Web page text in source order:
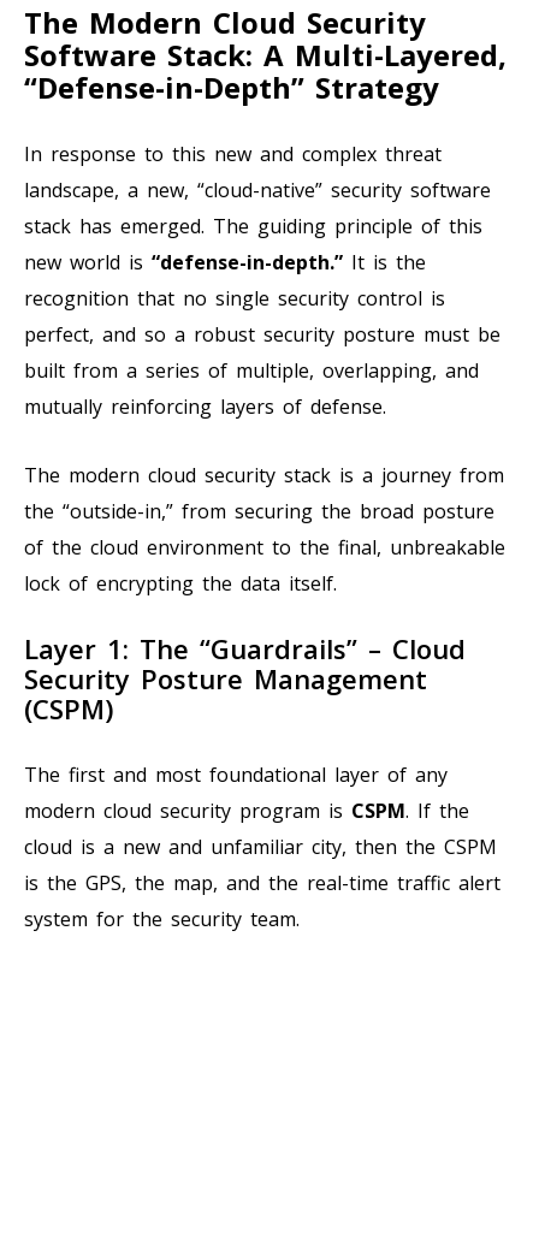
The Modern Cloud Security
Software Stack: A Multi-Layered,
“Defense-in-Depth” Strategy
In response to this new and complex threat
landscape, a new, “cloud-native” security software
stack has emerged. The guiding principle of this
new world is “defense-in-depth.” It is the
recognition that no single security control is
perfect, and so a robust security posture must be
built from a series of multiple, overlapping, and
mutually reinforcing layers of defense.
The modern cloud security stack is a journey from
the “outside-in,” from securing the broad posture
of the cloud environment to the final, unbreakable
lock of encrypting the data itself.
Layer 1: The “Guardrails” – Cloud
Security Posture Management
(CSPM)
The first and most foundational layer of any
modern cloud security program is CSPM. If the
cloud is a new and unfamiliar city, then the CSPM
is the GPS, the map, and the real-time traffic alert
system for the security team.